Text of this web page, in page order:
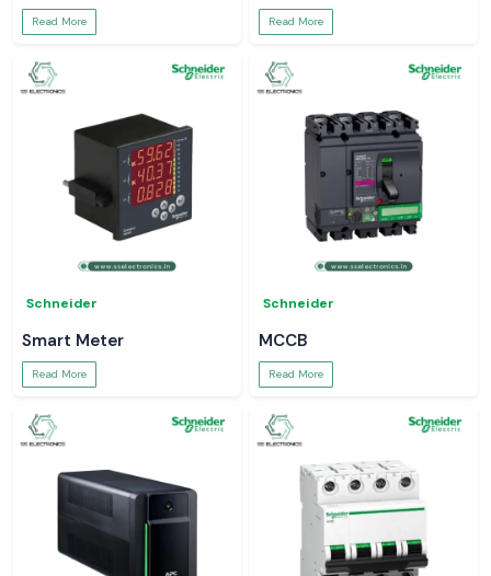
Read More Read More
Schneider
Smart Meter
Read More
Schneider
MCCB
Read More